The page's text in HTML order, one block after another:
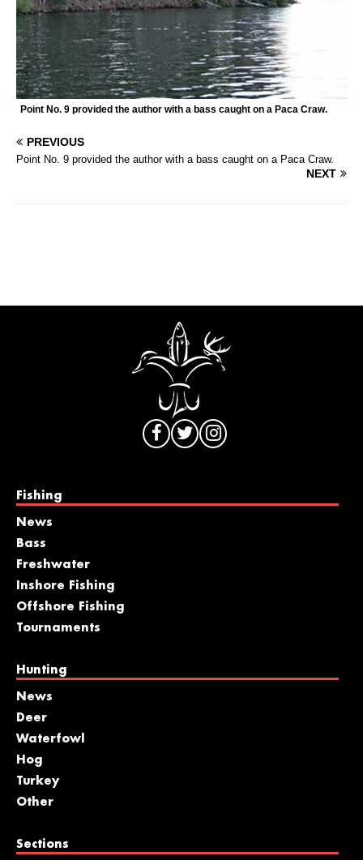
Point No. 9 provided the author with a bass caught on a Paca Craw.
PREVIOUS
Point No. 9 provided the author with a bass caught on a Paca Craw.
NEXT
Fishing
News
Bass
Freshwater
Inshore Fishing
Offshore Fishing
Tournaments
Hunting
News
Deer
Waterfowl
Hog
Turkey
Other
Sections